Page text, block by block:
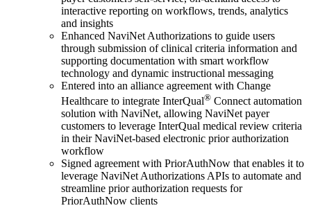
interactive reporting on workflows, trends, analytics
and insights
Enhanced NaviNet Authorizations to guide users
through submission of clinical criteria information and
supporting documentation with smart workflow
technology and dynamic instructional messaging
Entered into an alliance agreement with Change
Healthcare to integrate InterQual® Connect automation
solution with NaviNet, allowing NaviNet payer
customers to leverage InterQual medical review criteria
in their NaviNet-based electronic prior authorization
workflow
Signed agreement with PriorAuthNow that enables it to
leverage NaviNet Authorizations APIs to automate and
streamline prior authorization requests for
PriorAuthNow clients